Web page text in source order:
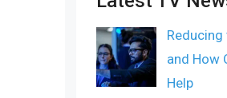
and How
Help